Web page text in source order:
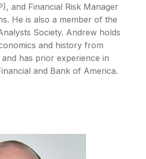
and Financial Risk Manager
He is also a member of the
Society. Andrew holds
and history from
has prior experience in
and Bank of America.